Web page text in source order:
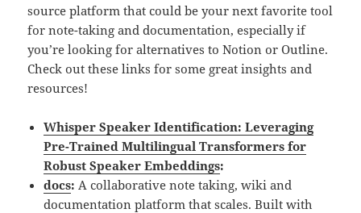
source platform that could be your next favorite tool
for note-taking and documentation, especially if
you’re looking for alternatives to Notion or Outline.
Check out these links for some great insights and
resources!
Whisper Speaker Identification: Leveraging
Pre-Trained Multilingual Transformers for
Robust Speaker Embeddings:
docs: A collaborative note taking, wiki and
documentation platform that scales. Built with